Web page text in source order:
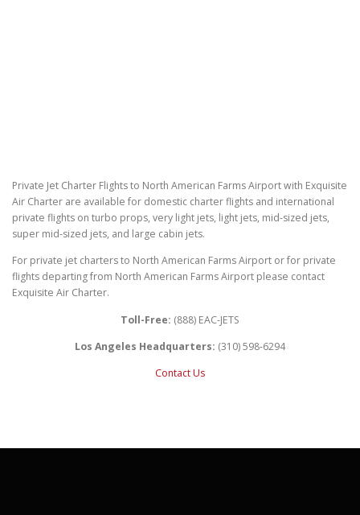
Private Jet Charter Flights to North American Farms Airport with Exquisite
Air Charter are available for domestic charter flights and international
private flights on turbo props, very light jets, light jets, mid-sized jets,
super mid-sized jets, and large cabin jets.
For private jet charters to North American Farms Airport or for private
flights departing from North American Farms Airport please contact
Exquisite Air Charter.
Toll-Free: (888) EAC-JETS
Los Angeles Headquarters: (310) 598-6294
Contact Us